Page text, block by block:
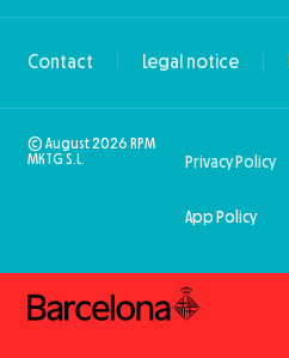
Contact Legal notice
© August 2026 RPM
MKTG S.L.
Privacy Policy
App Policy